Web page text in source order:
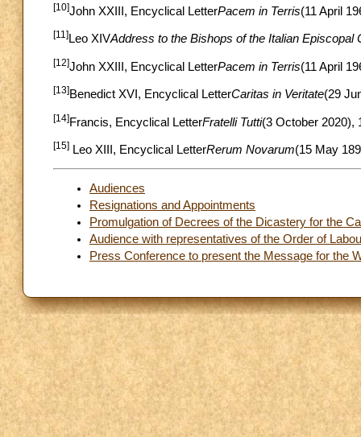
[10]John XXIII, Encyclical LetterPacem in Terris(11 April
[11] Leo XIVAddress to the Bishops of the Italian Episcopal
[12]John XXIII, Encyclical LetterPacem in Terris(11 April
[13] Benedict XVI, Encyclical LetterCaritas in Veritate(29
[14]Francis, Encyclical LetterFratelli Tutti(3 October 2020),
[15] Leo XIII, Encyclical LetterRerum Novarum(15 May
Audiences
Resignations and Appointments
Promulgation of Decrees of the Dicastery for the
Audience with representatives of the Order of
Press Conference to present the Message for the